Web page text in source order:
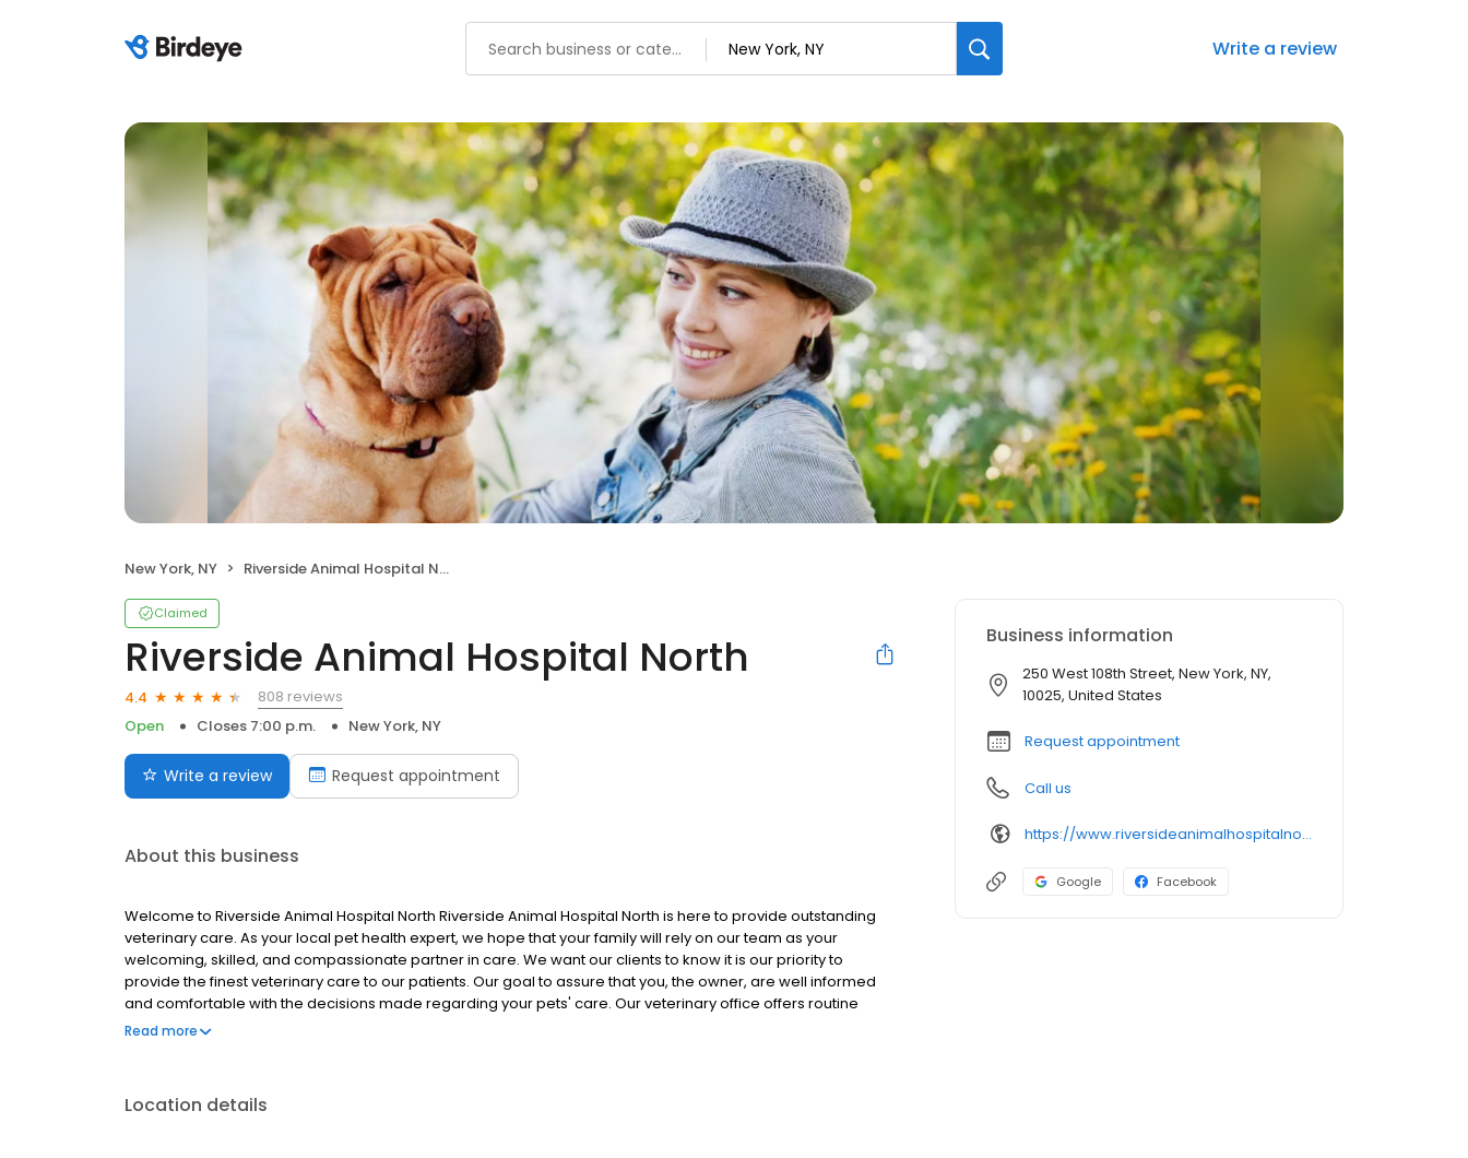
Write a review
New York, NY Riverside Animal Hospital North
Claimed
Riverside Animal Hospital North
4.4
808 reviews
Open
Closes 7:00 p.m. New York, NY
Write a review Request appointment
About this business
Welcome to Riverside Animal Hospital North Riverside Animal Hospital North is here to provide outstanding
veterinary care. As your local pet health expert, we hope that your family will rely on our team as your
welcoming, skilled, and compassionate partner in care. We want our clients to know it is our priority to
provide the finest veterinary care to our patients. Our goal to assure that you, the owner, are well informed
and comfortable with the decisions made regarding your pets' care. Our veterinary office offers routine
preventative care, Small Animal Medicine and Surgery, Dental services, Radiography (incl. dental x-rays) In-
Read more
Location details
Business information
250 West 108th Street, New York, NY,
10025, United States
Request appointment
Call us
https://www.riversideanimalhospitalnorth.com/
Google Facebook